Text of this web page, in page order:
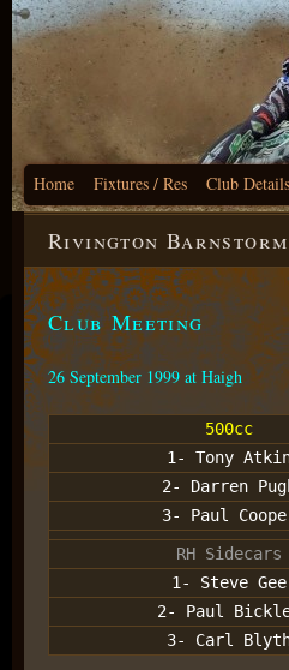
Home Fixtures / Res Club
Rivington
Club Meeting
26 September 1999 at Haigh
500cc
1- Tony
2- Darren
3- Paul
RH Sidecars
1- Steve Gee
2- Paul
3- Carl